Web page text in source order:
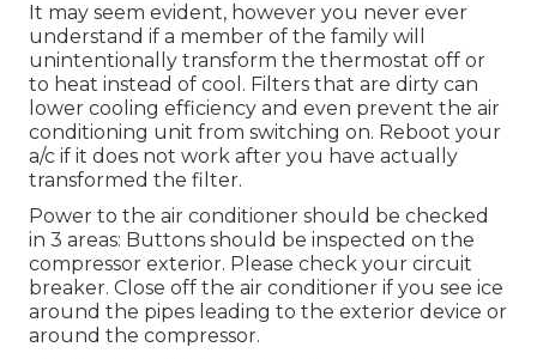
It may seem evident, however you never ever
understand if a member of the family will
unintentionally transform the thermostat off or
to heat instead of cool. Filters that are dirty can
lower cooling efficiency and even prevent the air
conditioning unit from switching on. Reboot your
a/c if it does not work after you have actually
transformed the filter.
Power to the air conditioner should be checked
in 3 areas: Buttons should be inspected on the
compressor exterior. Please check your circuit
breaker. Close off the air conditioner if you see ice
around the pipes leading to the exterior device or
around the compressor.